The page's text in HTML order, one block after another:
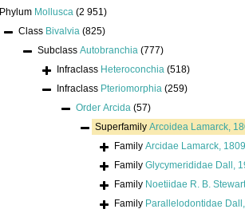
Phylum Mollusca (2 951)
Class Bivalvia (825)
Subclass Autobranchia (777)
Infraclass Heteroconchia (518)
Infraclass Pteriomorphia (259)
Order Arcida (57)
Superfamily Arcoidea Lamarck,
Family Arcidae Lamarck, 1809
Family Glycymerididae Dall,
Family Noetiidae R. B.
Family Parallelodontidae